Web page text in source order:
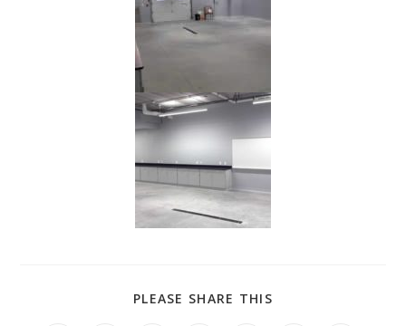
PLEASE SHARE THIS